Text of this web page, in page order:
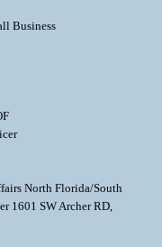
Business
North Florida/South
1601 SW Archer RD,